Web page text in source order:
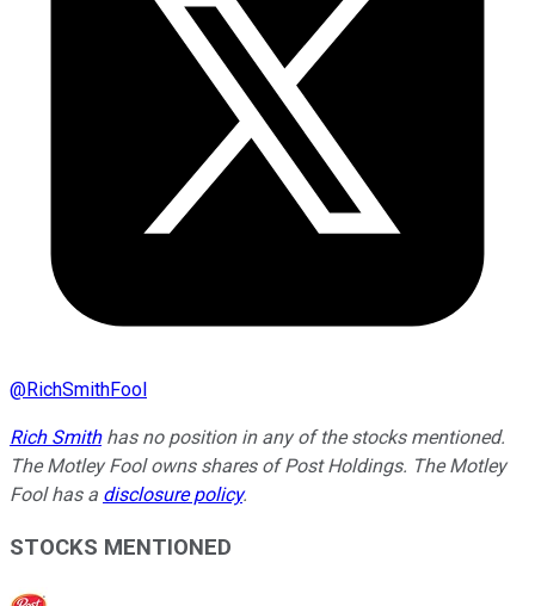
@RichSmithFool
Rich Smithhas no position in any of the stocks mentioned.
The Motley Fool owns shares of Post Holdings. The Motley
Fool has a disclosure policy.
STOCKS MENTIONED